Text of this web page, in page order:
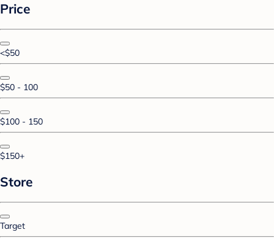
Price
<$50
$50 - 100
$100 - 150
$150+
Store
Target